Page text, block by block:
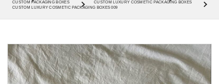
CUSTOM PACKAGING BOXES
CUSTOM LUXURY COSMETIC PACKAGING BOXES
CUSTOM LUXURY COSMETIC PACKAGING BOXES 009